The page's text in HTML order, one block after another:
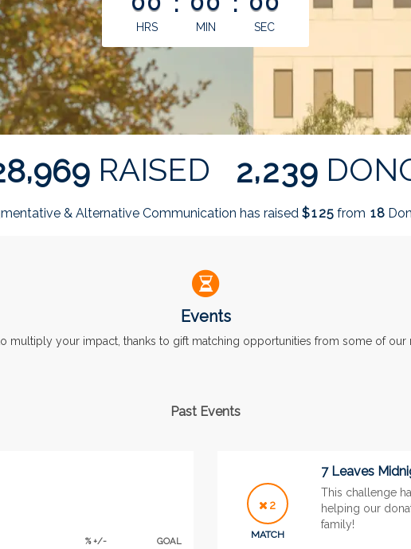
HRS MIN SEC
8,969 RAISED 2,239
& Alternative Communication has raised $125 from 18
Events
multiply your impact, thanks to gift matching opportunities from some of our
Past Events
% +/- GOAL
2
MATCH
7 Leaves
This challenge
helping our
family!